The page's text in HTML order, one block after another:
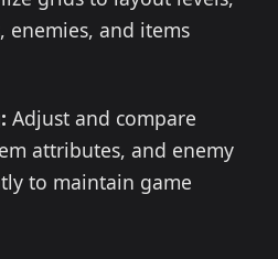
enemies, and items
Adjust and compare
attributes, and enemy
to maintain game